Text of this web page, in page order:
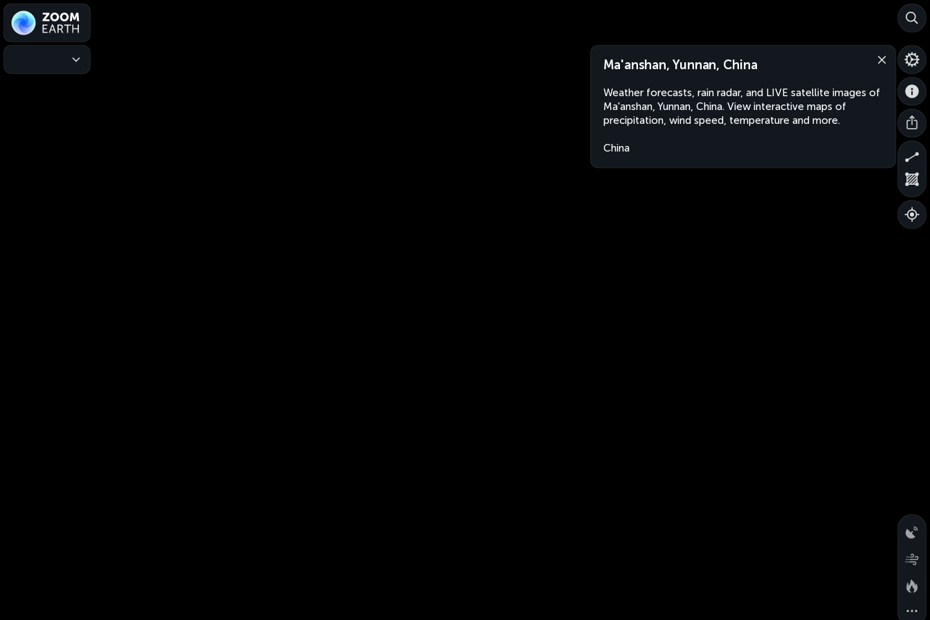
Ma'anshan, Yunnan, China
Weather forecasts, rain radar, and LIVE satellite images of
Ma'anshan, Yunnan, China. View interactive maps of
precipitation, wind speed, temperature and more.
China